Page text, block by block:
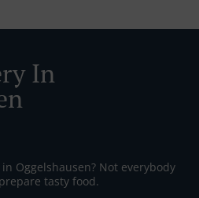
In
Oggelshausen? Not everybody
tasty food.